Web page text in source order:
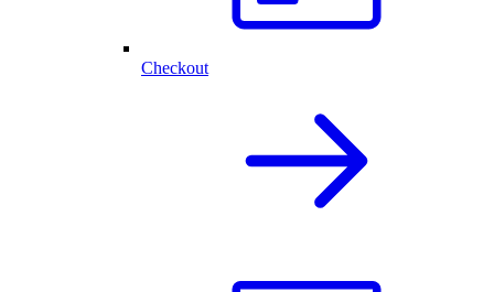
Checkout